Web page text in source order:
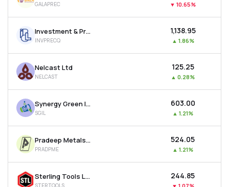
GALAPREC ▼ 10.65%
Investment & Precision Castings Ltd
INVPRECQ
₹1,138.95
▲ 1.86%
Nelcast Ltd
NELCAST
₹125.25
▲ 0.28%
Synergy Green Industries Ltd
SGIL
₹603.00
▲ 1.21%
Pradeep Metals Ltd
PRADPME
₹524.05
▲ 1.21%
Sterling Tools Ltd
STERTOOLS
₹244.85